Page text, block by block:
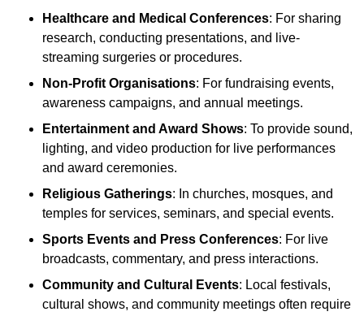
Healthcare and Medical Conferences: For sharing
research, conducting presentations, and live-
streaming surgeries or procedures.
Non-Profit Organisations: For fundraising events,
awareness campaigns, and annual meetings.
Entertainment and Award Shows: To provide sound,
lighting, and video production for live performances
and award ceremonies.
Religious Gatherings: In churches, mosques, and
temples for services, seminars, and special events.
Sports Events and Press Conferences: For live
broadcasts, commentary, and press interactions.
Community and Cultural Events: Local festivals,
cultural shows, and community meetings often require